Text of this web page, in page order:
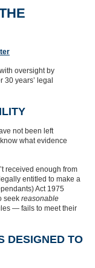
oversight by
30 years’ legal
not been left
what evidence
received enough from
entitled to make a
Act 1975
seek reasonable
— fails to meet their
DESIGNED TO